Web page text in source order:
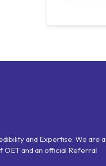
and Expertise. We are a
and an official Referral